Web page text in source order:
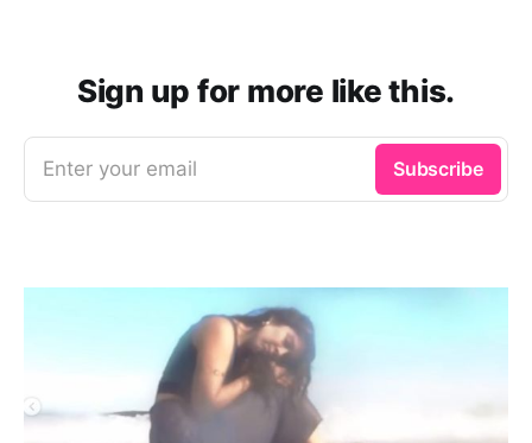
Sign up for more like this.
Enter your email Subscribe